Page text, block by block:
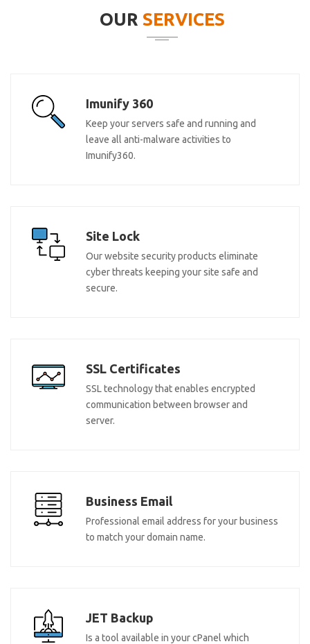
OUR SERVICES
Imunify 360
Keep your servers safe and running and
leave all anti-malware activities to
Imunify360.
Site Lock
Our website security products eliminate
cyber threats keeping your site safe and
secure.
SSL Certificates
SSL technology that enables encrypted
communication between browser and
server.
Business Email
Professional email address for your business
to match your domain name.
JET Backup
Is a tool available in your cPanel which